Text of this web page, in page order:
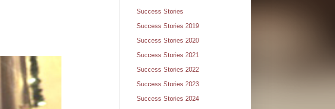
Success Stories
Success Stories 2019
Success Stories 2020
Success Stories 2021
Success Stories 2022
Success Stories 2023
Success Stories 2024